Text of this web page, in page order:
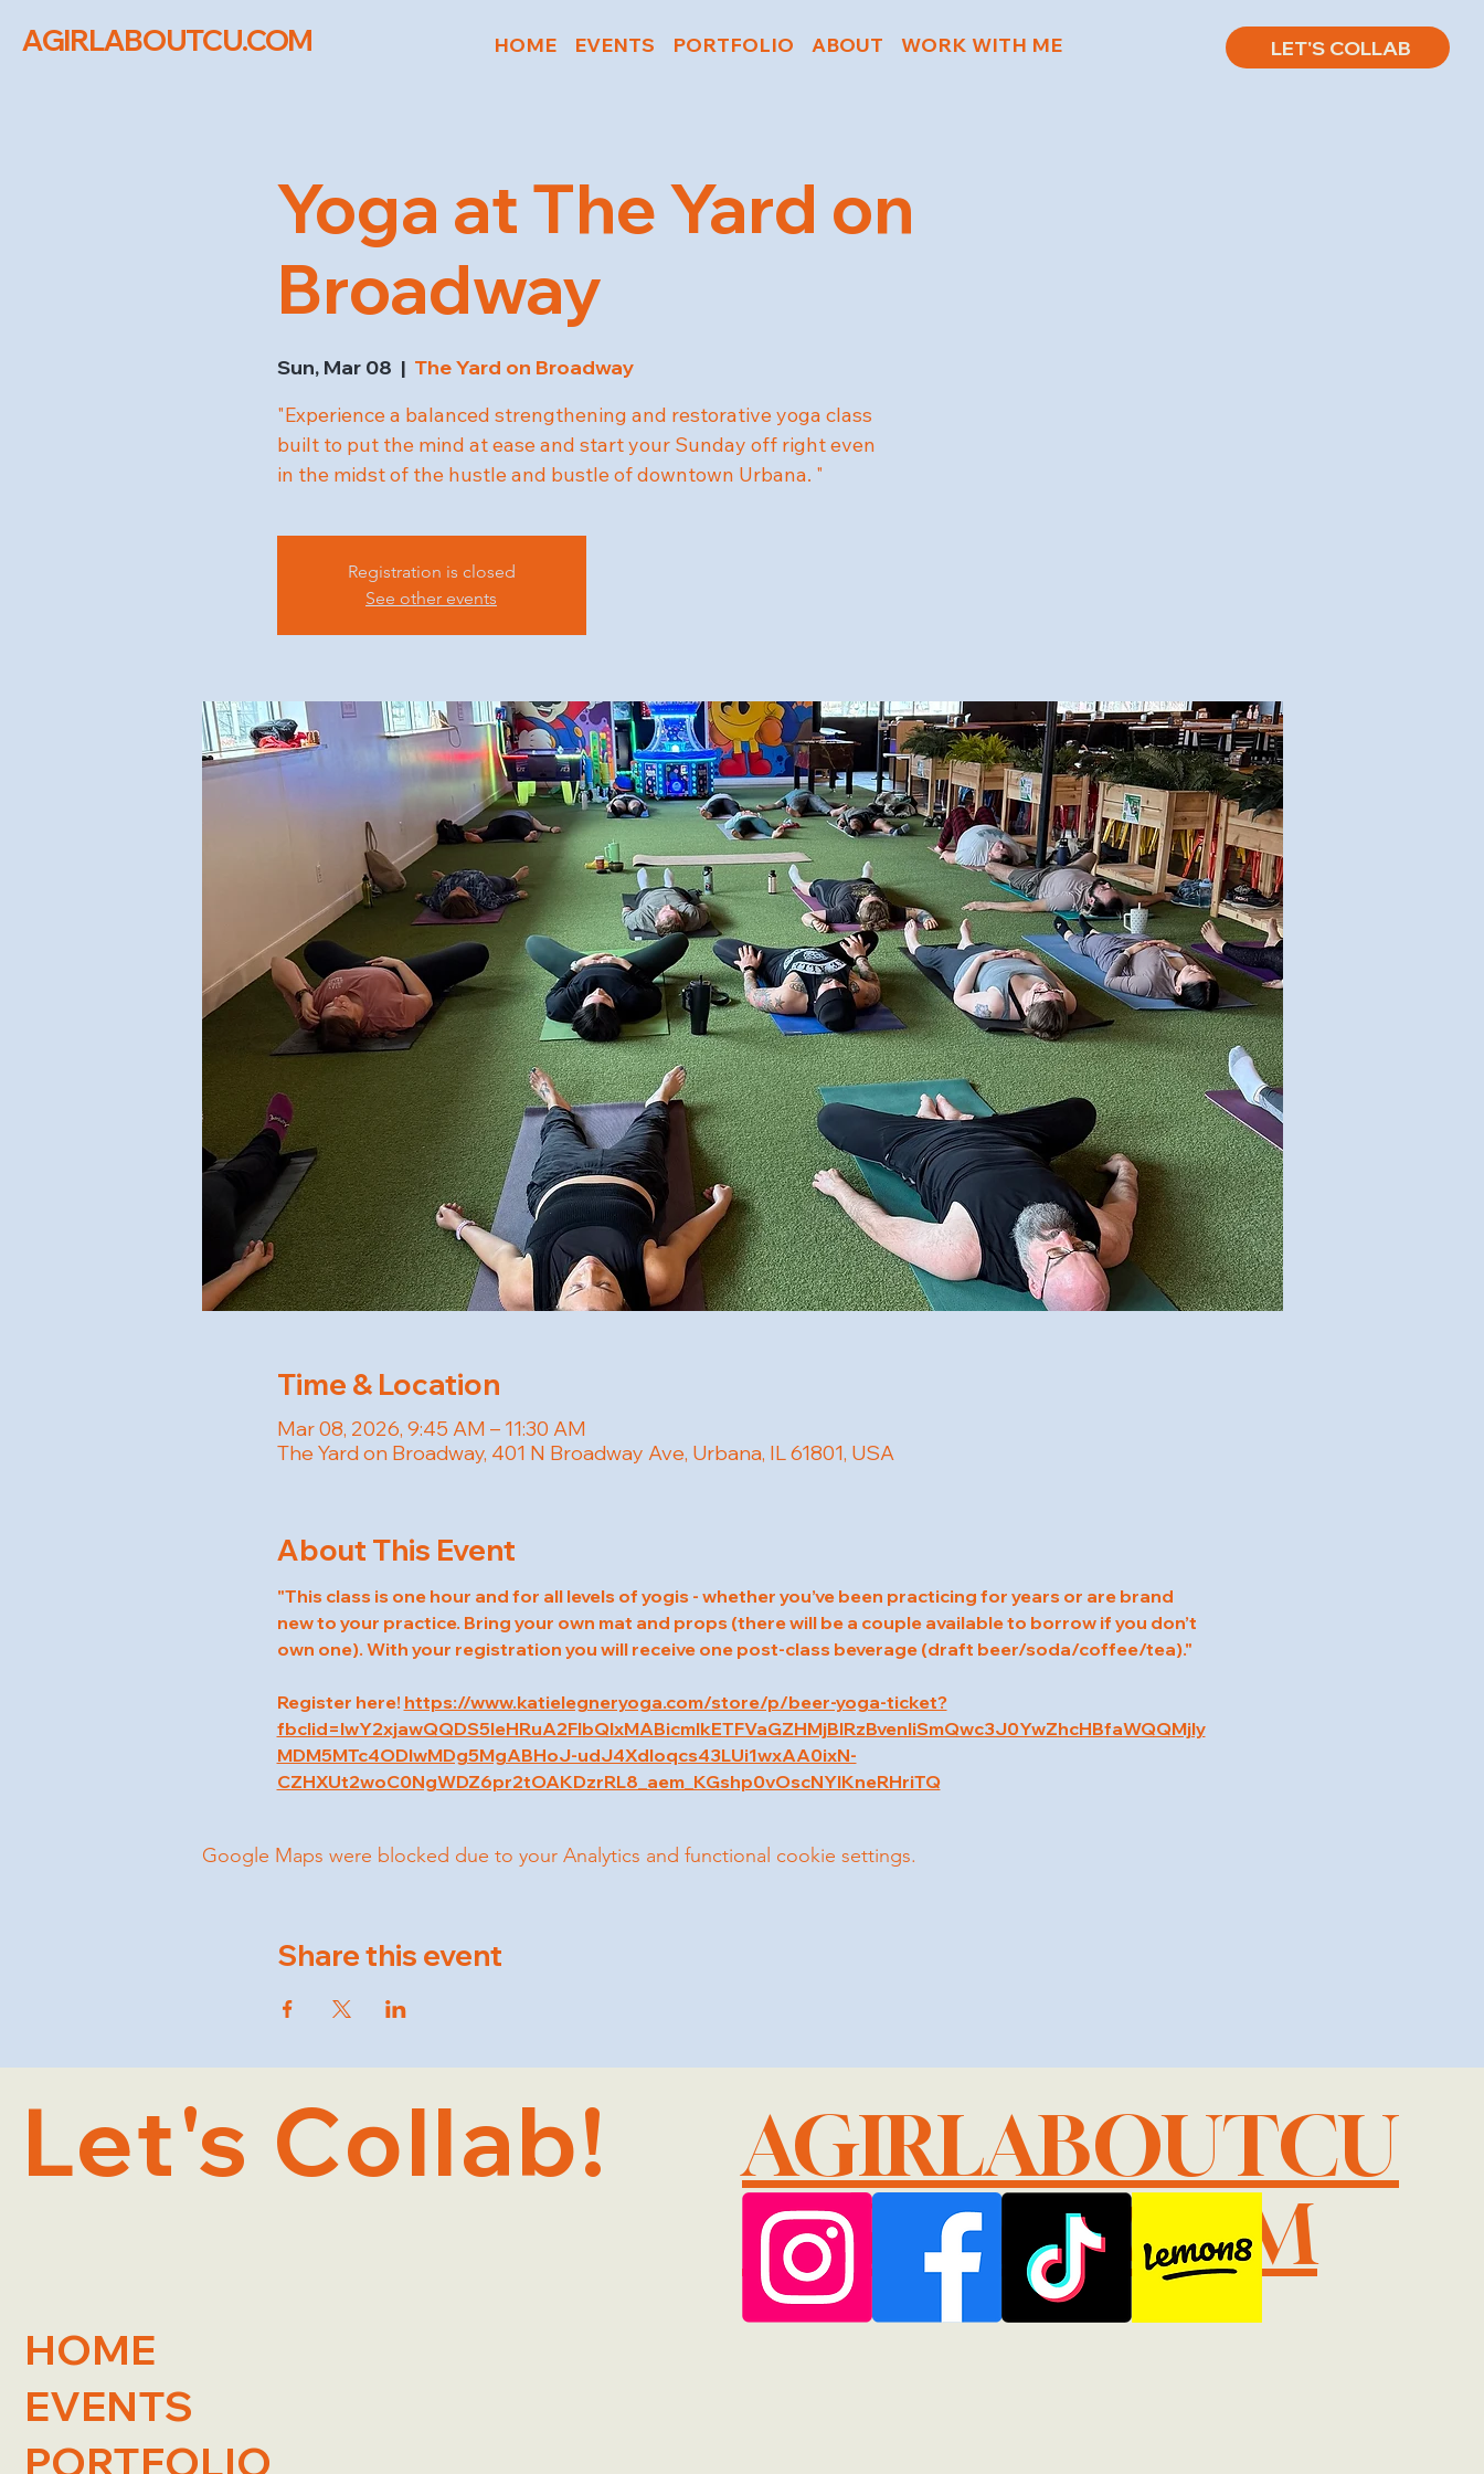
AGIRLABOUTCU.COM HOME EVENTS PORTFOLIO ABOUT WORK WITH ME LET'S COLLAB
Yoga at The Yard on
Broadway
Sun, Mar 08
  |
The Yard on Broadway
"Experience a balanced strengthening and restorative yoga class
built to put the mind at ease and start your Sunday off right even
in the midst of the hustle and bustle of downtown Urbana. "
Registration is closed
See other events
Time & Location
Mar 08, 2026, 9:45 AM – 11:30 AM
The Yard on Broadway, 401 N Broadway Ave, Urbana, IL 61801, USA
About This Event
"This class is one hour and for all levels of yogis - whether you’ve been practicing for years or are brand
new to your practice. Bring your own mat and props (there will be a couple available to borrow if you don’t
own one). With your registration you will receive one post-class beverage (draft beer/soda/coffee/tea)."
Register here! https://www.katielegneryoga.com/store/p/beer-yoga-ticket?
fbclid=IwY2xjawQQDS5leHRuA2FlbQIxMABicmlkETFVaGZHMjBIRzBvenliSmQwc3J0YwZhcHBfaWQQMjIy
MDM5MTc4ODIwMDg5MgABHoJ-udJ4Xdloqcs43LUi1wxAA0ixN-
CZHXUt2woC0NgWDZ6pr2tOAKDzrRL8_aem_KGshp0vOscNYIKneRHriTQ
Google Maps were blocked due to your Analytics and functional cookie settings.
Share this event
Let's Collab!
AGIRLABOUTCU
@GMAIL.COM
HOME
EVENTS
PORTFOLIO